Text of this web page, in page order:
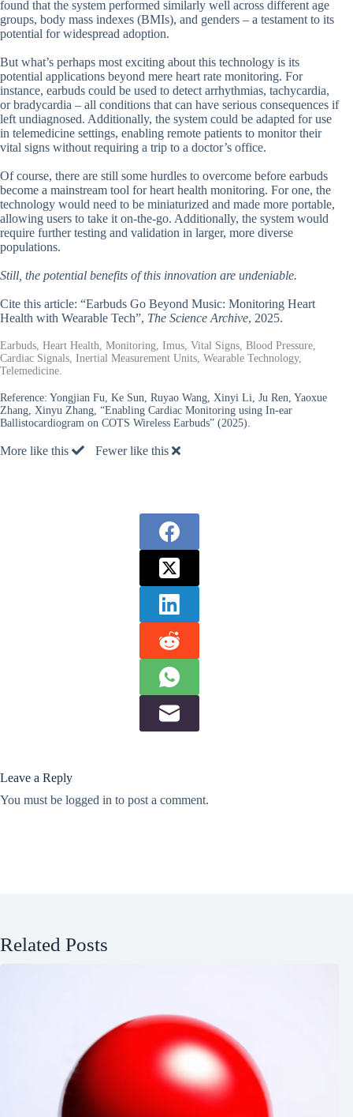
found that the system performed similarly well across different age
groups, body mass indexes (BMIs), and genders – a testament to its
potential for widespread adoption.
But what’s perhaps most exciting about this technology is its
potential applications beyond mere heart rate monitoring. For
instance, earbuds could be used to detect arrhythmias, tachycardia,
or bradycardia – all conditions that can have serious consequences if
left undiagnosed. Additionally, the system could be adapted for use
in telemedicine settings, enabling remote patients to monitor their
vital signs without requiring a trip to a doctor’s office.
Of course, there are still some hurdles to overcome before earbuds
become a mainstream tool for heart health monitoring. For one, the
technology would need to be miniaturized and made more portable,
allowing users to take it on-the-go. Additionally, the system would
require further testing and validation in larger, more diverse
populations.
Still, the potential benefits of this innovation are undeniable.
Cite this article: “Earbuds Go Beyond Music: Monitoring Heart
Health with Wearable Tech”, The Science Archive, 2025.
Earbuds, Heart Health, Monitoring, Imus, Vital Signs, Blood Pressure,
Cardiac Signals, Inertial Measurement Units, Wearable Technology,
Telemedicine.
Reference: Yongjian Fu, Ke Sun, Ruyao Wang, Xinyi Li, Ju Ren, Yaoxue
Zhang, Xinyu Zhang, “Enabling Cardiac Monitoring using In-ear
Ballistocardiogram on COTS Wireless Earbuds” (2025).
More like this Fewer like this
Leave a Reply
You must be logged in to post a comment.
Related Posts